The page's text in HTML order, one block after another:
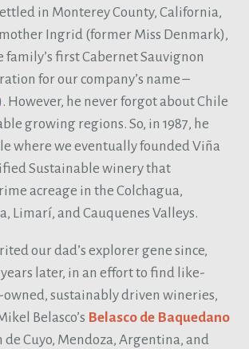
in Monterey County, California,
Ingrid (former Miss Denmark),
first Cabernet Sauvignon
for our company’s name –
However, he never forgot about Chile
growing regions. So, in 1987, he
where we eventually founded Viña
Sustainable winery that
acreage in the Colchagua,
Limarí, and Cauquenes Valleys.
our dad’s explorer gene since,
later, in an effort to find like-
sustainably driven wineries,
Belasco’s Belasco de Baquedano
de Cuyo, Mendoza, Argentina, and